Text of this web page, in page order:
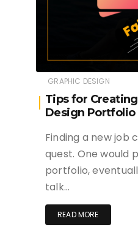
GRAPHIC DESIGN
Tips for
Design Portfolio
Finding a new job
quest. One would
portfolio,
talk…
READ MORE